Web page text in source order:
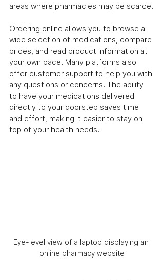
areas where pharmacies may be scarce.
Ordering online allows you to browse a
wide selection of medications, compare
prices, and read product information at
your own pace. Many platforms also
offer customer support to help you with
any questions or concerns. The ability
to have your medications delivered
directly to your doorstep saves time
and effort, making it easier to stay on
top of your health needs.
Eye-level view of a laptop displaying an
online pharmacy website